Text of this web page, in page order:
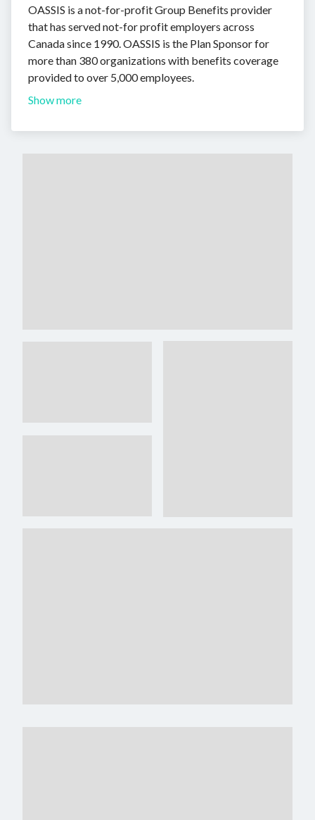
OASSIS is a not-for-profit Group Benefits provider
that has served not-for profit employers across
Canada since 1990. OASSIS is the Plan Sponsor for
more than 380 organizations with benefits coverage
provided to over 5,000 employees.
Show more